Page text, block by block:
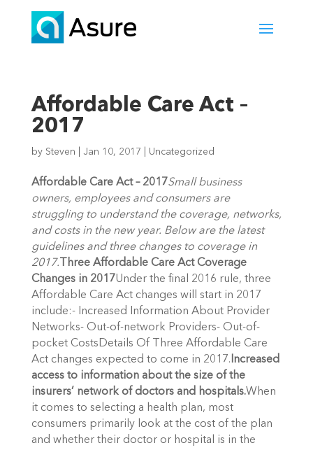
Affordable Care Act –
2017
by Steven Jan 10, 2017 Uncategorized
Affordable Care Act – 2017Small business
owners, employees and consumers are
struggling to understand the coverage, networks,
and costs in the new year. Below are the latest
guidelines and three changes to coverage in
2017. Three Affordable Care Act Coverage
Changes in 2017Under the final 2016 rule, three
Affordable Care Act changes will start in 2017
include:- Increased Information About Provider
Networks- Out-of-network Providers- Out-of-
pocket CostsDetails Of Three Affordable Care
Act changes expected to come in 2017.Increased
access to information about the size of the
insurers’ network of doctors and hospitals.When
it comes to selecting a health plan, most
consumers primarily look at the cost of the plan
and whether their doctor or hospital is in the